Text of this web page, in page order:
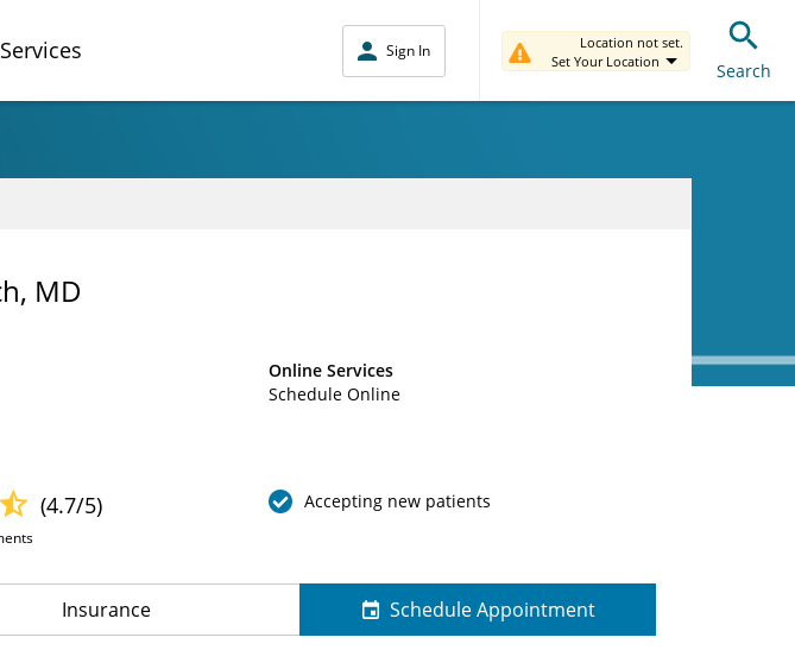
Services Sign In
Location not set.
Set Your Location
Search
MD
Online Services
Schedule Online
(4.7/5) Accepting new patients
Insurance Schedule Appointment